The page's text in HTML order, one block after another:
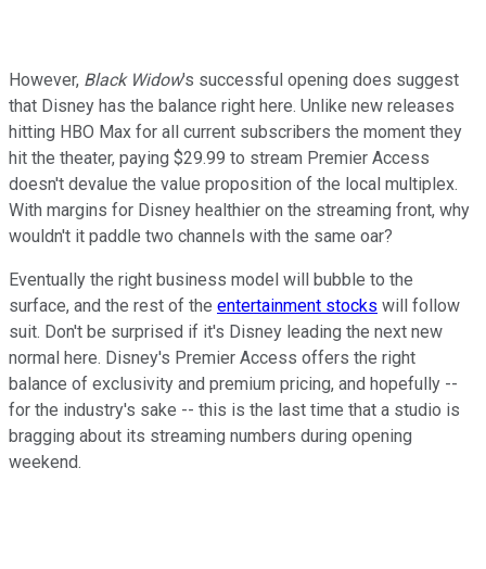
However, Black Widow's successful opening does suggest
that Disney has the balance right here. Unlike new releases
hitting HBO Max for all current subscribers the moment they
hit the theater, paying $29.99 to stream Premier Access
doesn't devalue the value proposition of the local multiplex.
With margins for Disney healthier on the streaming front, why
wouldn't it paddle two channels with the same oar?
Eventually the right business model will bubble to the
surface, and the rest of the entertainment stocks will follow
suit. Don't be surprised if it's Disney leading the next new
normal here. Disney's Premier Access offers the right
balance of exclusivity and premium pricing, and hopefully --
for the industry's sake -- this is the last time that a studio is
bragging about its streaming numbers during opening
weekend.